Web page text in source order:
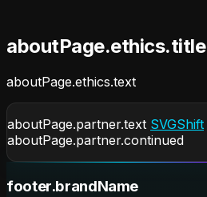
aboutPage.ethics.title
aboutPage.ethics.text
aboutPage.partner.text SVGShift
aboutPage.partner.continued
footer.brandName